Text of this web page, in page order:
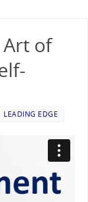
Art of
LEADING EDGE